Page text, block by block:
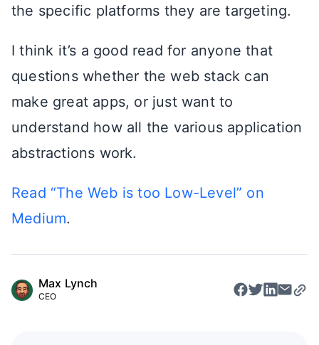
the specific platforms they are targeting.
I think it’s a good read for anyone that
questions whether the web stack can
make great apps, or just want to
understand how all the various application
abstractions work.
Read “The Web is too Low-Level” on
Medium.
Max Lynch
CEO